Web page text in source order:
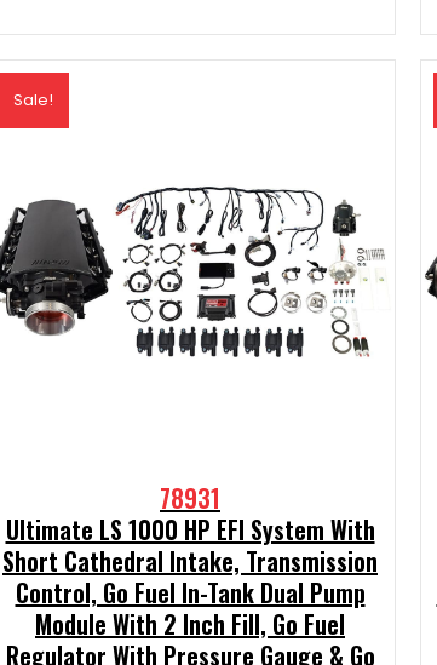
Sale!
78931
Ultimate LS 1000 HP EFI System With
Short Cathedral Intake, Transmission
Control, Go Fuel In-Tank Dual Pump
Module With 2 Inch Fill, Go Fuel
Regulator With Pressure Gauge & Go